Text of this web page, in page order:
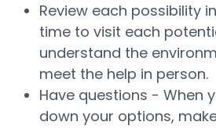
Review each possibility
time to visit each
understand the
meet the help in person.
Have questions - When
down your options,